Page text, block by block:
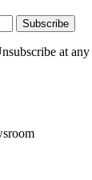
Subscribe
at